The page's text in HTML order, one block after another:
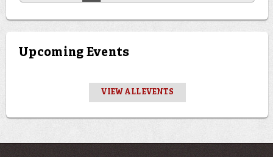
Upcoming Events
VIEW ALL EVENTS